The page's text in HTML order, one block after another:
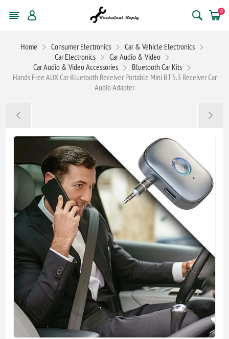
0
Home Consumer Electronics
Car & Vehicle Electronics
Car Electronics
Car Audio & Video
Car Audio & Video Accessories
Bluetooth Car Kits
Hands Free AUX Car Bluetooth Receiver Portable Mini BT 5.3 Receiver Car
Audio Adapter